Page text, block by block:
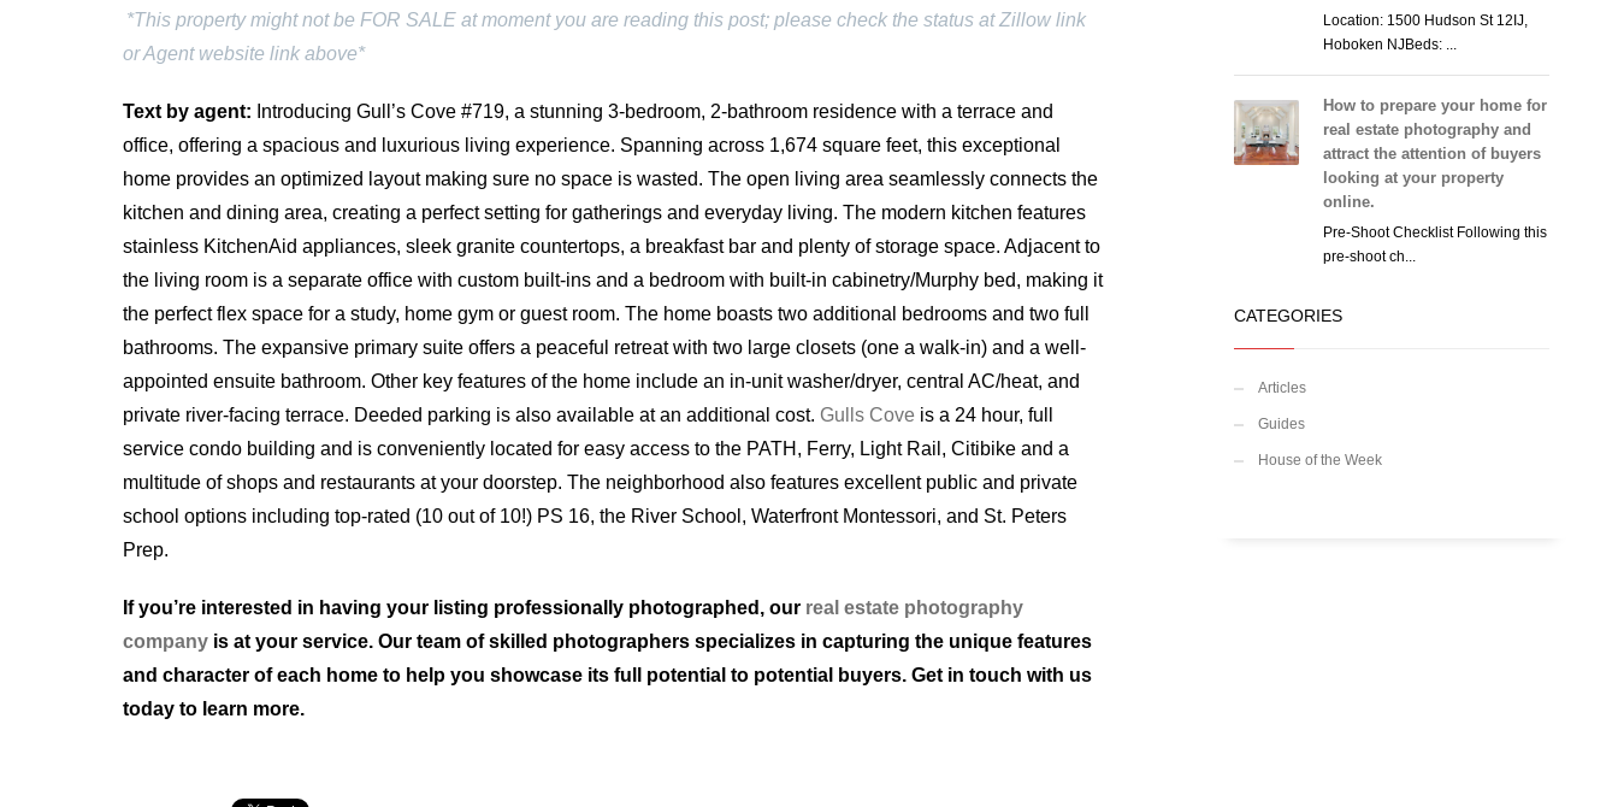
*This property might not be FOR SALE at moment you are reading this post; please check the status at Zillow link
or Agent website link above*
Text by agent: Introducing Gull’s Cove #719, a stunning 3-bedroom, 2-bathroom residence with a terrace and
office, offering a spacious and luxurious living experience. Spanning across 1,674 square feet, this exceptional
home provides an optimized layout making sure no space is wasted. The open living area seamlessly connects the
kitchen and dining area, creating a perfect setting for gatherings and everyday living. The modern kitchen features
stainless KitchenAid appliances, sleek granite countertops, a breakfast bar and plenty of storage space. Adjacent to
the living room is a separate office with custom built-ins and a bedroom with built-in cabinetry/Murphy bed, making it
the perfect flex space for a study, home gym or guest room. The home boasts two additional bedrooms and two full
bathrooms. The expansive primary suite offers a peaceful retreat with two large closets (one a walk-in) and a well-
appointed ensuite bathroom. Other key features of the home include an in-unit washer/dryer, central AC/heat, and
private river-facing terrace. Deeded parking is also available at an additional cost. Gulls Cove is a 24 hour, full
service condo building and is conveniently located for easy access to the PATH, Ferry, Light Rail, Citibike and a
multitude of shops and restaurants at your doorstep. The neighborhood also features excellent public and private
school options including top-rated (10 out of 10!) PS 16, the River School, Waterfront Montessori, and St. Peters
Prep.
If you’re interested in having your listing professionally photographed, our real estate photography
company is at your service. Our team of skilled photographers specializes in capturing the unique features
and character of each home to help you showcase its full potential to potential buyers. Get in touch with us
today to learn more.
Location: 1500 Hudson St 12IJ,
Hoboken NJBeds: ...
How to prepare your home for
real estate photography and
attract the attention of buyers
looking at your property
online.
Pre-Shoot Checklist Following this
pre-shoot ch...
CATEGORIES
Articles
Guides
House of the Week